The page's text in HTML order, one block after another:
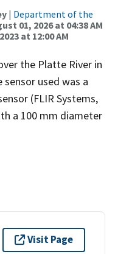
| Department of the
01, 2026 at 04:38 AM
at 12:00 AM
the Platte River in
sensor used was a
(FLIR Systems,
a 100 mm diameter
Visit Page